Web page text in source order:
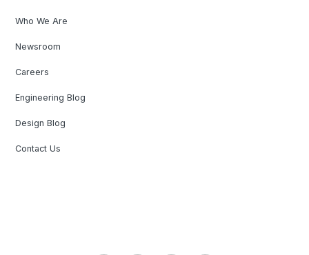
Who We Are
Newsroom
Careers
Engineering Blog
Design Blog
Contact Us